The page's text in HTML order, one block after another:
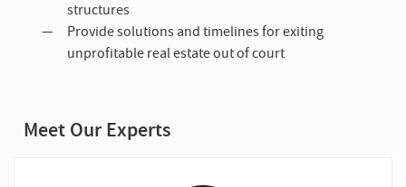
structures
Provide solutions and timelines for exiting
unprofitable real estate out of court
Meet Our Experts